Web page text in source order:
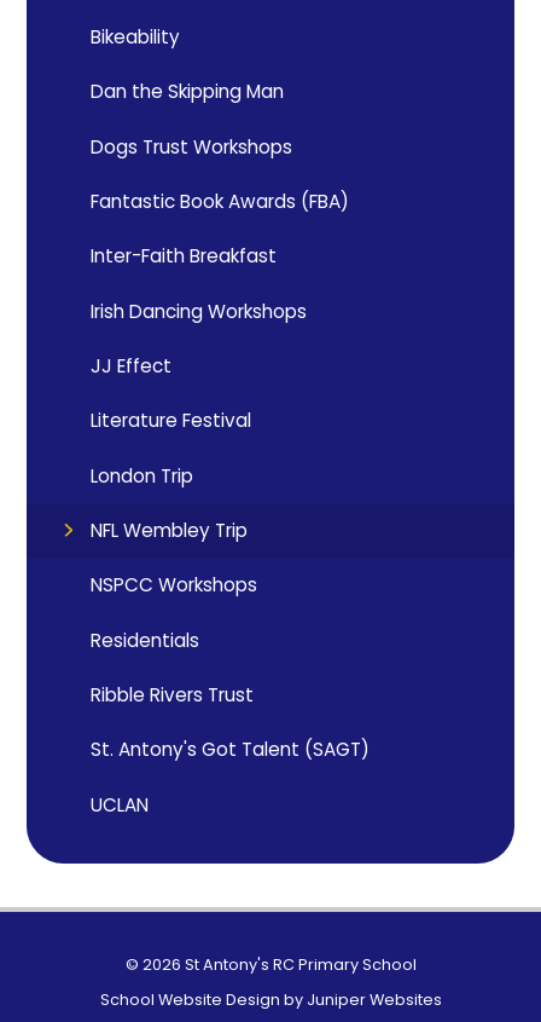
Bikeability
Dan the Skipping Man
Dogs Trust Workshops
Fantastic Book Awards (FBA)
Inter-Faith Breakfast
Irish Dancing Workshops
JJ Effect
Literature Festival
London Trip
NFL Wembley Trip
NSPCC Workshops
Residentials
Ribble Rivers Trust
St. Antony's Got Talent (SAGT)
UCLAN
© 2026 St Antony's RC Primary School
School Website Design by Juniper Websites